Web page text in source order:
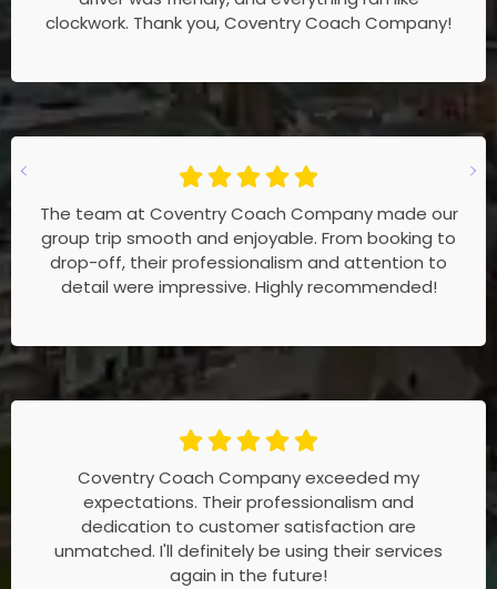
clockwork. Thank you, Coventry Coach Company!
The team at Coventry Coach Company made our
group trip smooth and enjoyable. From booking to
drop-off, their professionalism and attention to
detail were impressive. Highly recommended!
Coventry Coach Company exceeded my
expectations. Their professionalism and
dedication to customer satisfaction are
unmatched. I'll definitely be using their services
again in the future!